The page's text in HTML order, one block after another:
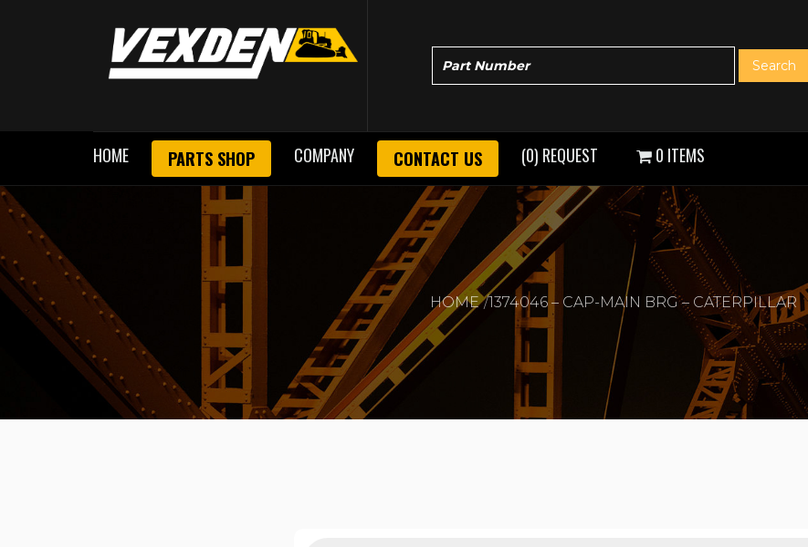
HOME PARTS SHOP COMPANY CONTACT US (0) REQUEST 0 ITEMS
HOME 1374046 – CAP-MAIN BRG – CATERPILLAR